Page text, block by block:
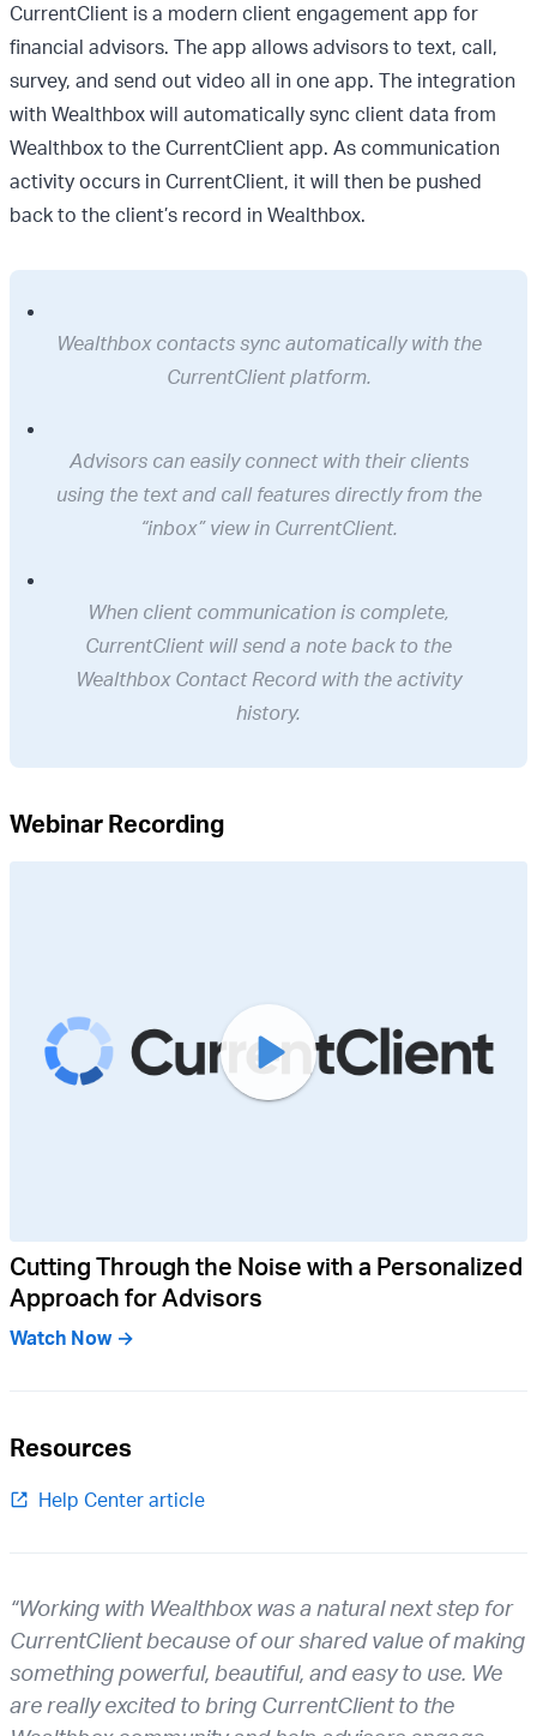
CurrentClient is a modern client engagement app for
financial advisors. The app allows advisors to text, call,
survey, and send out video all in one app. The integration
with Wealthbox will automatically sync client data from
Wealthbox to the CurrentClient app. As communication
activity occurs in CurrentClient, it will then be pushed
back to the client’s record in Wealthbox.
Wealthbox contacts sync automatically with the
CurrentClient platform.
Advisors can easily connect with their clients
using the text and call features directly from the
“inbox” view in CurrentClient.
When client communication is complete,
CurrentClient will send a note back to the
Wealthbox Contact Record with the activity
history.
Webinar Recording
Cutting Through the Noise with a Personalized
Approach for Advisors
Watch Now →
Resources
Help Center article
“Working with Wealthbox was a natural next step for
CurrentClient because of our shared value of making
something powerful, beautiful, and easy to use. We
are really excited to bring CurrentClient to the